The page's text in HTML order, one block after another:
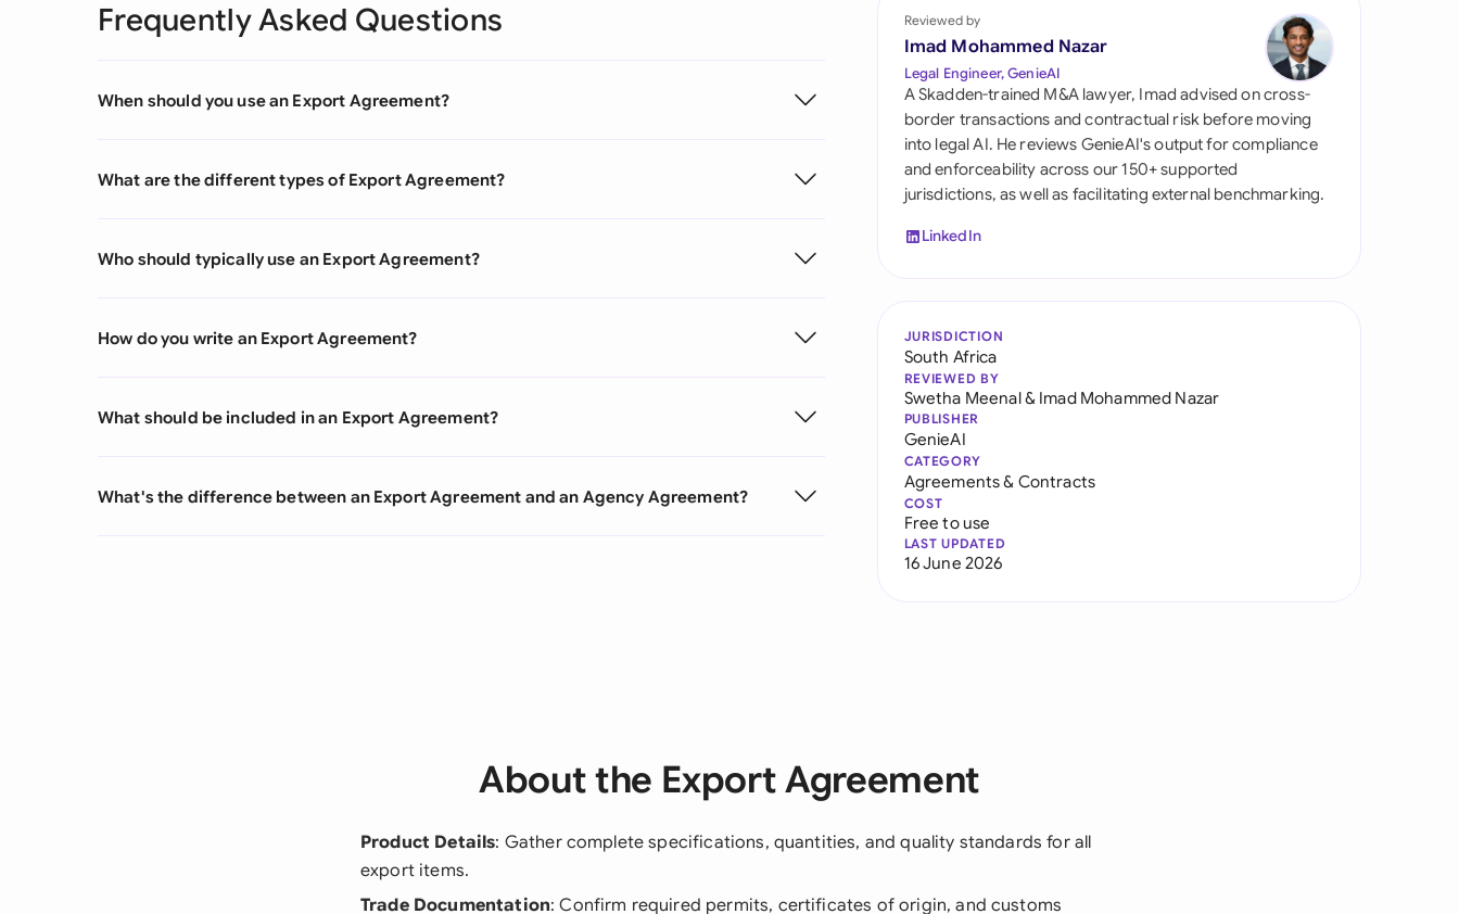
Switzerland
United Kingdom
United States
Frequently Asked Questions
When should you use an Export Agreement?
What are the different types of Export Agreement?
Who should typically use an Export Agreement?
How do you write an Export Agreement?
What should be included in an Export Agreement?
What's the difference between an Export Agreement and an Agency Agreement?
Reviewed by
Imad Mohammed Nazar
Legal Engineer, GenieAI
A Skadden-trained M&A lawyer, Imad advised on cross-
border transactions and contractual risk before moving
into legal AI. He reviews GenieAI's output for compliance
and enforceability across our 150+ supported
jurisdictions, as well as facilitating external benchmarking.
LinkedIn
JURISDICTION
South Africa
REVIEWED BY
Swetha Meenal& Imad Mohammed Nazar
PUBLISHER
GenieAI
CATEGORY
Agreements & Contracts
COST
Free to use
LAST UPDATED
16 June 2026
About the Export Agreement
Product Details: Gather complete specifications, quantities, and quality standards for all
export items.
Trade Documentation: Confirm required permits, certificates of origin, and customs